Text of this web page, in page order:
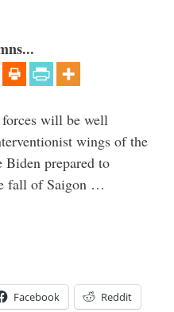
will be well
wings of the
Biden prepared to
fall of Saigon …
Facebook Reddit